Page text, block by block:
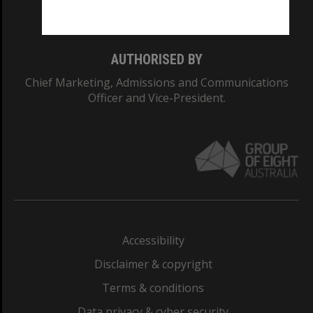
AUTHORISED BY
Chief Marketing, Admissions and Communications
Officer and Vice-President.
Accessibility
Disclaimer & copyright
Terms & conditions